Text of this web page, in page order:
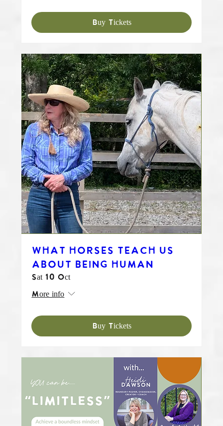
Buy Tickets
WHAT HORSES TEACH US
ABOUT BEING HUMAN
Sat 10 Oct
More info
Buy Tickets